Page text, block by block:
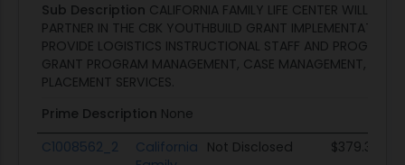
Sub Description CALIFORNIA FAMILY LIFE CENTER WILL
PARTNER IN THE CBK YOUTHBUILD GRANT IMPLEMENTATION
PROVIDE LOGISTICS INSTRUCTIONAL STAFF AND PROGRAM
GRANT PROGRAM MANAGEMENT, CASE MANAGEMENT, AND
PLACEMENT SERVICES.
Prime Description None
C1008562_2
California Not Disclosed $379.3K